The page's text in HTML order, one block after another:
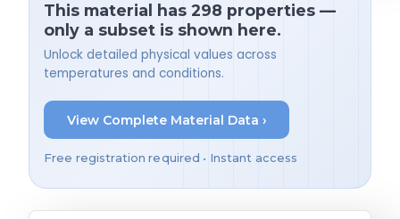
This material has 298 properties —
only a subset is shown here.
Unlock detailed physical values across
temperatures and conditions.
View Complete Material Data ›
Free registration required • Instant access